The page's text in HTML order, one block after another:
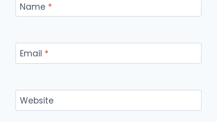
Name *
Email *
Website